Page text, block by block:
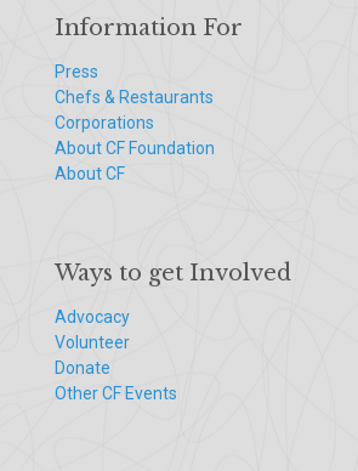
Information For
Press
Chefs & Restaurants
Corporations
About CF Foundation
About CF
Ways to get Involved
Advocacy
Volunteer
Donate
Other CF Events